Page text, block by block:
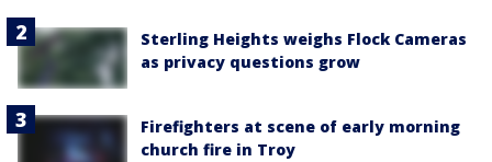
Sterling Heights weighs Flock Cameras
as privacy questions grow
Firefighters at scene of early morning
church fire in Troy